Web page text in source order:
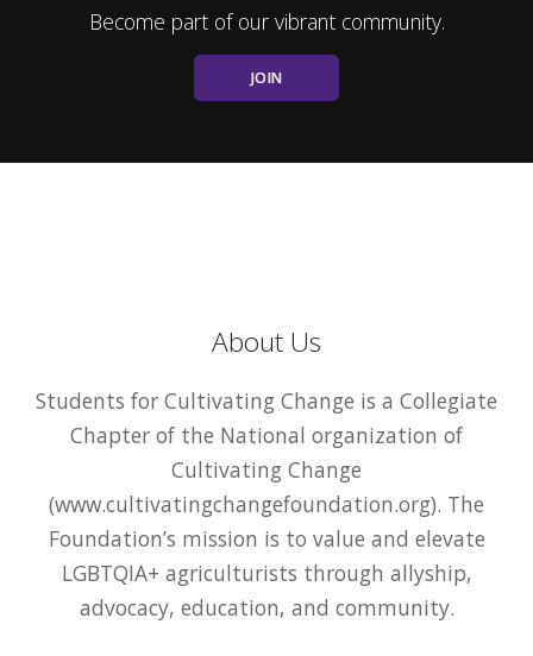
Become part of our vibrant community.
JOIN
About Us
Students for Cultivating Change is a Collegiate
Chapter of the National organization of
Cultivating Change
(www.cultivatingchangefoundation.org). The
Foundation’s mission is to value and elevate
LGBTQIA+ agriculturists through allyship,
advocacy, education, and community.